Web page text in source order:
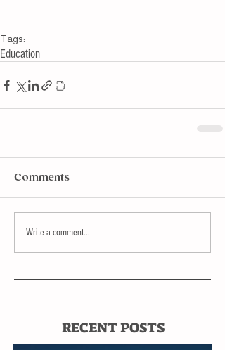
Tags:
Education
Comments
Write a comment...
RECENT POSTS